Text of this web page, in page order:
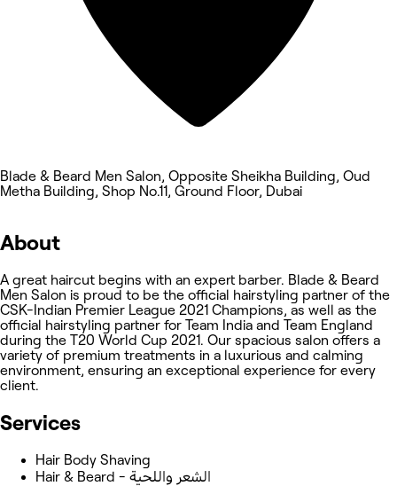
Blade & Beard Men Salon, Opposite Sheikha Building, Oud
Metha Building, Shop No.11, Ground Floor, Dubai
About
A great haircut begins with an expert barber. Blade & Beard
Men Salon is proud to be the official hairstyling partner of the
CSK-Indian Premier League 2021 Champions, as well as the
official hairstyling partner for Team India and Team England
during the T20 World Cup 2021. Our spacious salon offers a
variety of premium treatments in a luxurious and calming
environment, ensuring an exceptional experience for every
client.
Services
Hair Body Shaving
Hair & Beard - الشعر واللحية